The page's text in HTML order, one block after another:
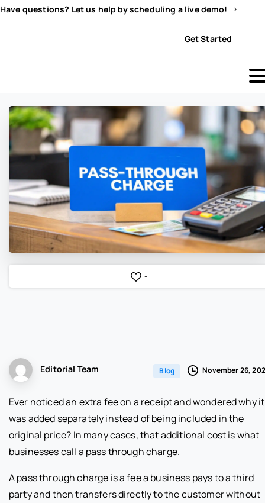
Have questions? Let us help by scheduling a live demo!
Get Started
-
Editorial Team Blog November 26,
Ever noticed an extra fee on a receipt and wondered why it
was added separately instead of being included in the
original price? In many cases, that additional cost is what
businesses call a pass through charge.
A pass through charge is a fee a business pays to a third
party and then transfers directly to the customer without